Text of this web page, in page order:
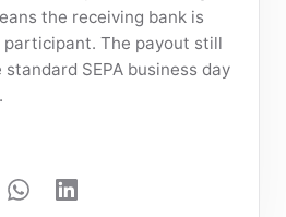
the receiving bank is
participant. The payout still
SEPA business day